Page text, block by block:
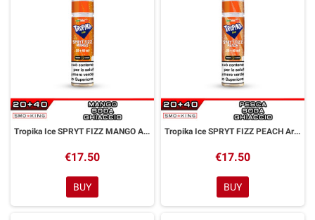
Tropika Ice SPRYT FIZZ MANGO Aroma Shot 20ml FASHION VAPE
€17.50
BUY
Tropika Ice SPRYT FIZZ PEACH Aroma Shot 20ml FASHION VAPE
€17.50
BUY